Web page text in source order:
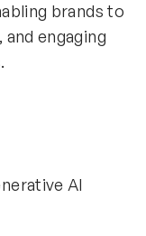
brands to
engaging
AI